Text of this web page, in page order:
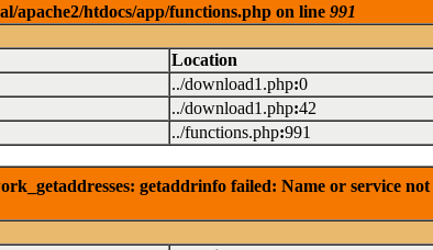
apache2/htdocs/app/functions.php on line 991
Location
../download1.php:0
../download1.php:42
../functions.php:991
getaddrinfo failed: Name or service